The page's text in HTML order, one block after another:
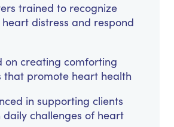
trained to recognize
distress and respond
on creating comforting
that promote heart health
in supporting clients
daily challenges of heart